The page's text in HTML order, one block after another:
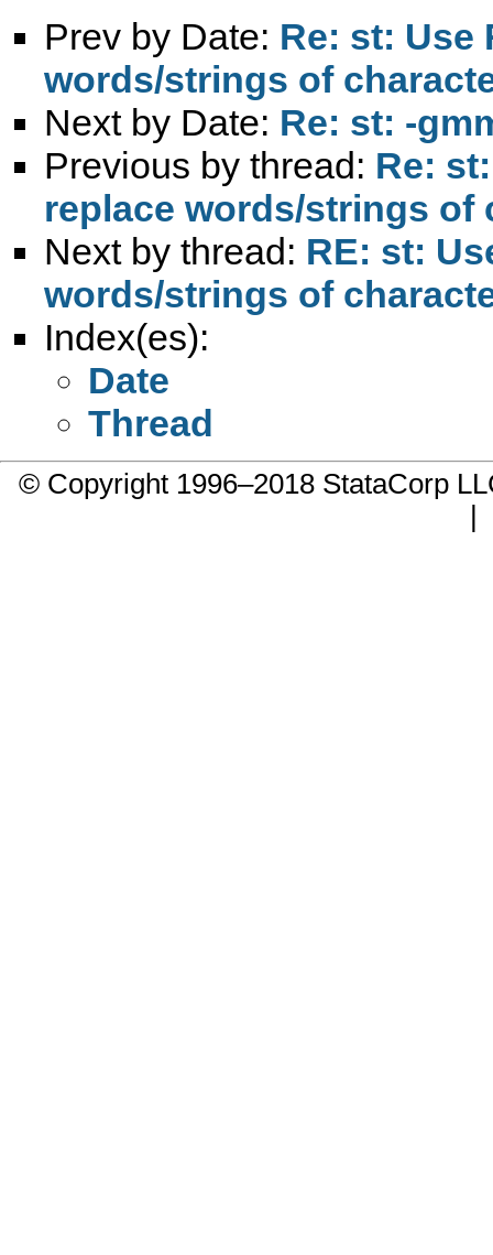
Prev by Date: Re: st: Use
words/strings of
Next by Date: Re: st: -
Previous by thread: Re:
replace words/strings of
Next by thread: RE: st:
words/strings of
Index(es):
Date
Thread
© Copyright 1996–2018 StataCorp